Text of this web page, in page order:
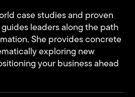
case studies and proven
leaders along the path
She provides concrete
exploring new
your business ahead